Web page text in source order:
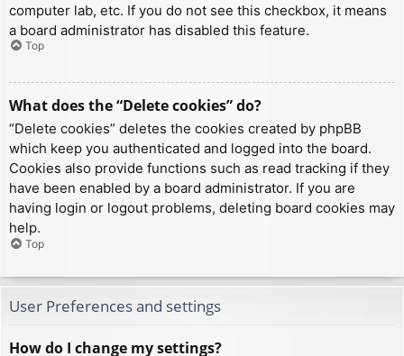
computer lab, etc. If you do not see this checkbox, it means
a board administrator has disabled this feature.
Top
What does the “Delete cookies” do?
“Delete cookies” deletes the cookies created by phpBB
which keep you authenticated and logged into the board.
Cookies also provide functions such as read tracking if they
have been enabled by a board administrator. If you are
having login or logout problems, deleting board cookies may
help.
Top
User Preferences and settings
How do I change my settings?